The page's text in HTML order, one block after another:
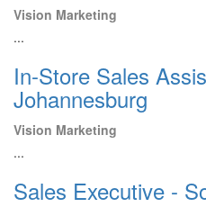
Vision Marketing
...
In-Store Sales
Johannesburg
Vision Marketing
...
Sales Executive -